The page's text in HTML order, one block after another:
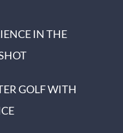
IN THE
GOLF WITH